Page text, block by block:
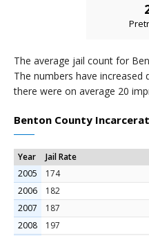
The average jail count for
The numbers have increased
there were on average 20
Benton County
Year
Jail Rate
2005
174
2006
182
2007
187
2008
197